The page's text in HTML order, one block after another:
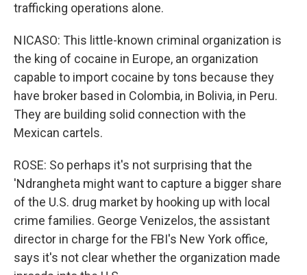
trafficking operations alone.
NICASO: This little-known criminal organization is
the king of cocaine in Europe, an organization
capable to import cocaine by tons because they
have broker based in Colombia, in Bolivia, in Peru.
They are building solid connection with the
Mexican cartels.
ROSE: So perhaps it's not surprising that the
'Ndrangheta might want to capture a bigger share
of the U.S. drug market by hooking up with local
crime families. George Venizelos, the assistant
director in charge for the FBI's New York office,
says it's not clear whether the organization made